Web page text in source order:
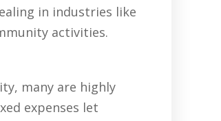
in industries like
activities.
many are highly
expenses let